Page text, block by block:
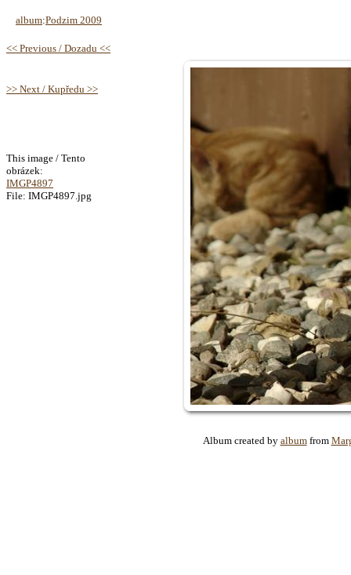
album:Podzim 2009
<< Previous / Dozadu <<
>> Next / Kupředu >>
This image / Tento
obrázek:
IMGP4897
File: IMGP4897.jpg
Album created by albumfrom